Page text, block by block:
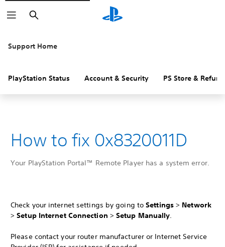
Search
Support Home
PlayStation Status Account & Security PS Store &
How to fix 0x8320011D
Your PlayStation Portal™ Remote Player has a system error.
Check your internet settings by going toSettings> Network
>Setup Internet Connection >Setup Manually.
Please contact your router manufacturer or Internet Service